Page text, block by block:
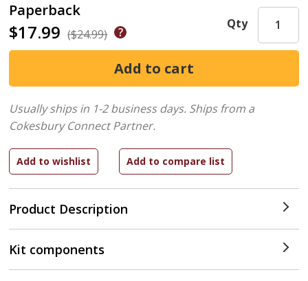
Paperback
$17.99 ($24.99)
Product Description
Qty
Usually ships in 1-2 business days. Ships from a
Cokesbury Connect Partner.
Kit components